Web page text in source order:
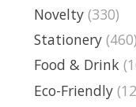
Novelty (330)
Stationery (460)
Food & Drink
Eco-Friendly